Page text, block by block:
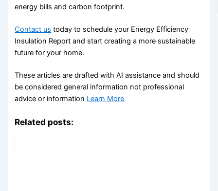
energy bills and carbon footprint.
Contact us today to schedule your Energy Efficiency
Insulation Report and start creating a more sustainable
future for your home.
These articles are drafted with AI assistance and should
be considered general information not professional
advice or information Learn More
Related posts: